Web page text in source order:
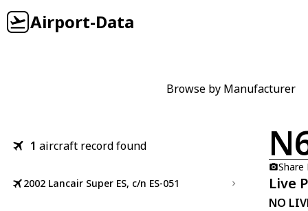
Airport-Data
Browse by Manufacturer
1 aircraft record found
2002 Lancair Super ES, c/n ES-051 Live
NO